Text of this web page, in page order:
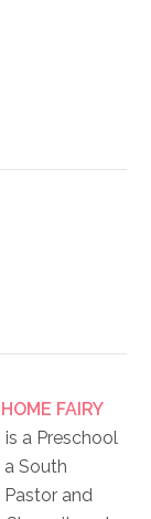
FAIRY
a Preschool
South
Pastor and